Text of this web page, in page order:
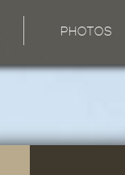
PHOTOS